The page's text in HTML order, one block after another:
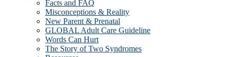
Facts and FAQ
Misconceptions & Reality
New Parent & Prenatal
GLOBAL Adult Care Guideline
Words Can Hurt
The Story of Two Syndromes